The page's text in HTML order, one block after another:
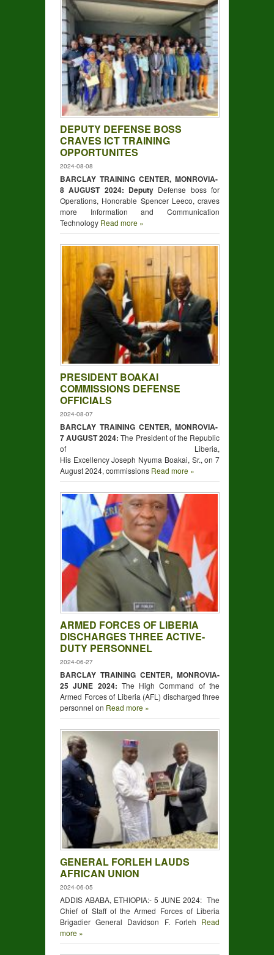
DEPUTY DEFENSE BOSS
CRAVES ICT TRAINING
OPPORTUNITES
2024-08-08
BARCLAY TRAINING CENTER, MONROVIA-
8 AUGUST 2024: Deputy Defense boss for
Operations, Honorable Spencer Leeco, craves
more Information and Communication
Technology Read more »
PRESIDENT BOAKAI
COMMISSIONS DEFENSE
OFFICIALS
2024-08-07
BARCLAY TRAINING CENTER, MONROVIA-
7 AUGUST 2024:The President of the Republic
of Liberia,
His Excellency Joseph Nyuma Boakai, Sr., on 7
August 2024, commissions Read more »
ARMED FORCES OF LIBERIA
DISCHARGES THREE ACTIVE-
DUTY PERSONNEL
2024-06-27
BARCLAY TRAINING CENTER, MONROVIA-
25 JUNE 2024: The High Command of the
Armed Forces of Liberia (AFL) discharged three
personnel on Read more »
GENERAL FORLEH LAUDS
AFRICAN UNION
2024-06-05
ADDIS ABABA, ETHIOPIA:- 5 JUNE 2024: The
Chief of Staff of the Armed Forces of Liberia
Brigadier General Davidson F. Forleh Read
more »